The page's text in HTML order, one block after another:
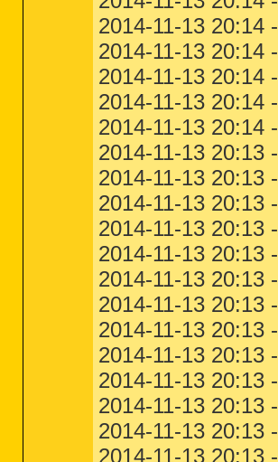
2014-11-13 20:14
2014-11-13 20:14
2014-11-13 20:14
2014-11-13 20:14
2014-11-13 20:14
2014-11-13 20:13
2014-11-13 20:13
2014-11-13 20:13
2014-11-13 20:13
2014-11-13 20:13
2014-11-13 20:13
2014-11-13 20:13
2014-11-13 20:13
2014-11-13 20:13
2014-11-13 20:13
2014-11-13 20:13
2014-11-13 20:13
2014-11-13 20:13